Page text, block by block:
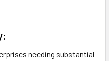
needing substantial